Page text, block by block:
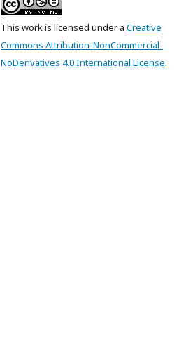
This work is licensed under a Creative
Commons Attribution-NonCommercial-
NoDerivatives 4.0 International License.